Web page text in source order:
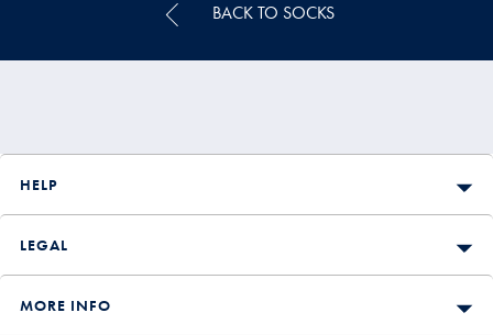
BACK TO SOCKS
HELP
LEGAL
MORE INFO